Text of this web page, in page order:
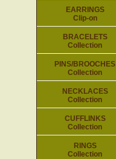
EARRINGS
Clip-on
BRACELETS
Collection
PINS/BROOCHES
Collection
NECKLACES
Collection
CUFFLINKS
Collection
RINGS
Collection